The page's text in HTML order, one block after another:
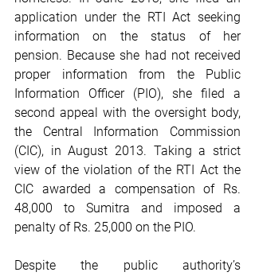
application under the RTI Act seeking
information on the status of her
pension. Because she had not received
proper information from the Public
Information Officer (PIO), she filed a
second appeal with the oversight body,
the Central Information Commission
(CIC), in August 2013. Taking a strict
view of the violation of the RTI Act the
CIC awarded a compensation of Rs.
48,000 to Sumitra and imposed a
penalty of Rs. 25,000 on the PIO.
Despite the public authority’s